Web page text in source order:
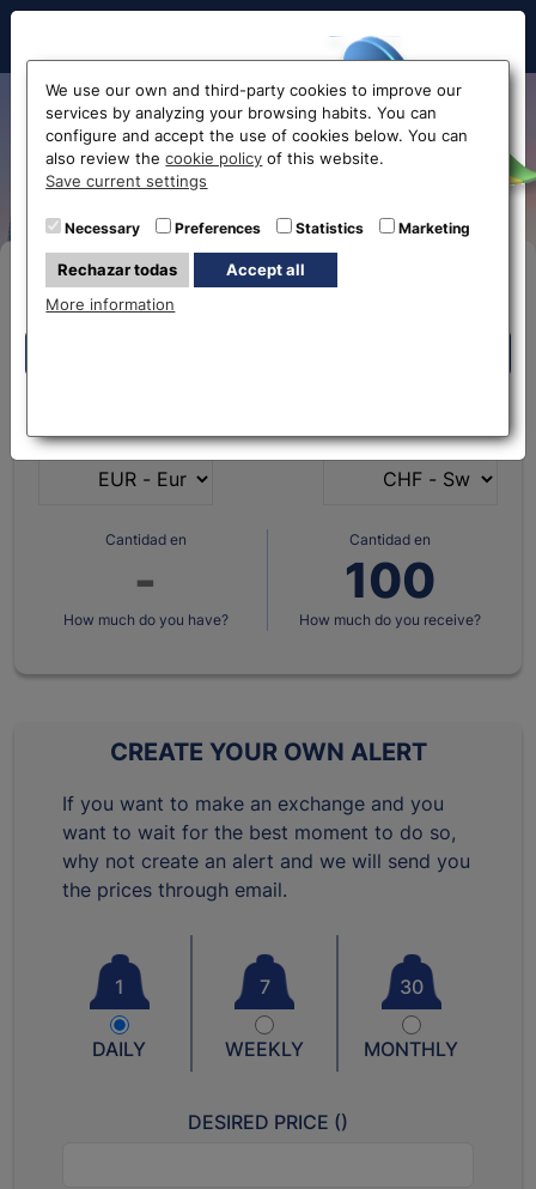
Hello!
Before accessing
the website...
Select your nearest office
Exchange Euro to Swiss
Francs EUR-CHF
Buy Online
have?
want?
Cantidad en
How much do you have?
Cantidad en
How much do you receive?
CREATE YOUR OWN ALERT
If you want to make an exchange and you
want to wait for the best moment to do so,
why not create an alert and we will send you
the prices through email.
1
DAILY
7
WEEKLY
30
MONTHLY
DESIRED PRICE ()
We use our own and third-party cookies to improve our
services by analyzing your browsing habits. You can
configure and accept the use of cookies below. You can
also review thecookie policy of this website.
Save current settings
Necessary Preferences Statistics Marketing
Rechazar todas
Accept all
More information